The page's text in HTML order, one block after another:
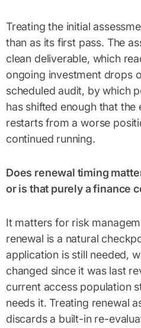
Treating the initial
than as its first pass. The
clean deliverable, which
ongoing investment drops
scheduled audit, by which
has shifted enough that the
restarts from a worse
continued running.
Does renewal timing
or is that purely a finance
It matters for risk
renewal is a natural
application is still needed,
changed since it was last
current access population
needs it. Treating renewal
discards a built-in re-